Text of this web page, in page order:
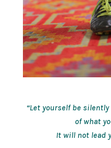
“Let yourself be
of what
It will not lead